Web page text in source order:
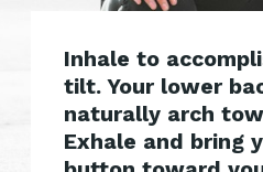
Inhale to
tilt. Your lower
naturally arch
Exhale and bring